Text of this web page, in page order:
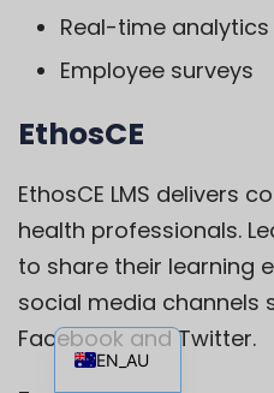
Real-time analytics
Employee surveys
EthosCE
EthosCE LMS delivers
health professionals.
to share their learning
social media channels
Facebook and Twitter.
EN_AU